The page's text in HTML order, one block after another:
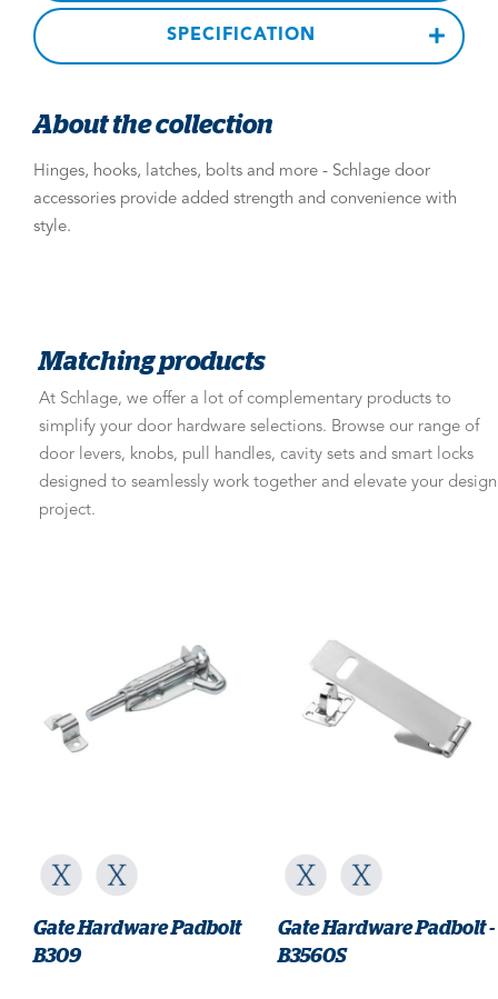
SPECIFICATION
About the collection
Hinges, hooks, latches, bolts and more - Schlage door
accessories provide added strength and convenience with
style.
Matching products
At Schlage, we offer a lot of complementary products to
simplify your door hardware selections. Browse our range of
door levers, knobs, pull handles, cavity sets and smart locks
designed to seamlessly work together and elevate your design
project.
Gate Hardware Padbolt
B309
Gate Hardware Padbolt -
B3560S